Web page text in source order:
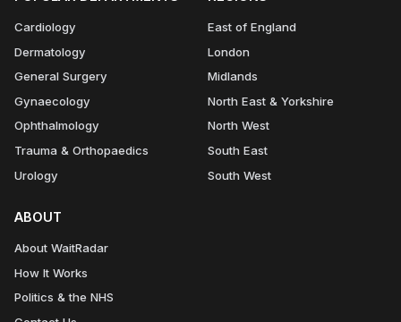
Cardiology
Dermatology
General Surgery
Gynaecology
Ophthalmology
Trauma & Orthopaedics
Urology
East of England
London
Midlands
North East & Yorkshire
North West
South East
South West
ABOUT
About WaitRadar
How It Works
Politics & the NHS